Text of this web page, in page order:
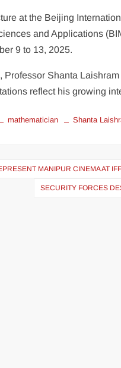
at the Beijing
and Applications
9 to 13, 2025.
Professor Shanta
reflect his growing
mathematician Shanta
MANIPUR CINEMA AT
SECURITY FORCES